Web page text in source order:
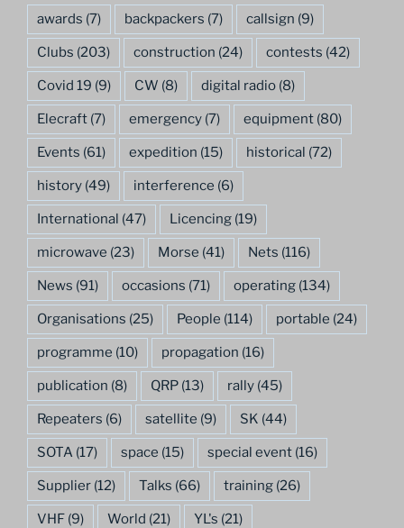
awards (7) backpackers (7) callsign (9)
Clubs (203) construction (24) contests (42)
Covid 19 (9) CW (8) digital radio (8)
Elecraft (7) emergency (7) equipment (80)
Events (61) expedition (15) historical (72)
history (49) interference (6)
International (47) Licencing (19)
microwave (23) Morse (41) Nets (116)
News (91) occasions (71) operating (134)
Organisations (25) People (114) portable (24)
programme (10) propagation (16)
publication (8) QRP (13) rally (45)
Repeaters (6) satellite (9) SK (44)
SOTA (17) space (15) special event (16)
Supplier (12) Talks (66) training (26)
VHF (9) World (21) YL's (21)